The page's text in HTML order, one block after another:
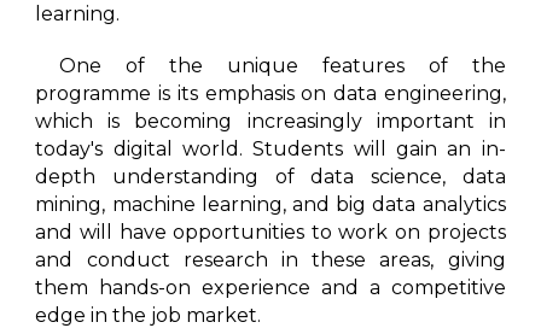
learning.
One of the unique features of the
programme is its emphasis on data engineering,
which is becoming increasingly important in
today's digital world. Students will gain an in-
depth understanding of data science, data
mining, machine learning, and big data analytics
and will have opportunities to work on projects
and conduct research in these areas, giving
them hands-on experience and a competitive
edge in the job market.